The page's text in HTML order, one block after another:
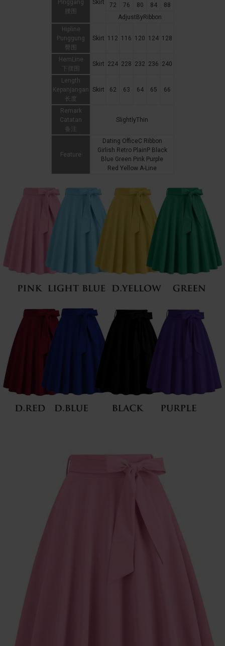
Pinggang
腰围
Skirt
72
76
80
84
88
AdjustByRibbon
Hipline
Punggung
臀围
Skirt 112 116 120 124 128
HemLine
下摆围
Skirt 224 228 232 236 240
Length
Kepanjangan
长度
Skirt 62 63 64 65 66
Remark
Catatan
备注
SlightlyThin
Feature
Dating OfficeC Ribbon
Girlish Retro PlainP Black
Blue Green Pink Purple
Red Yellow A-Line